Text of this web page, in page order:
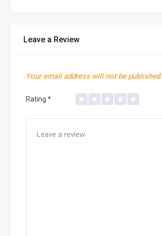
Leave a Review
Your email address will not be published.
Rating *